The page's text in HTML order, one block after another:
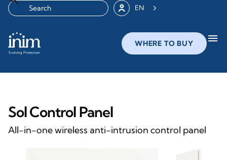
EN
WHERE TO BUY menu
Sol Control Panel
All-in-one wireless anti-intrusion control panel